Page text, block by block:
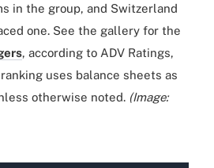
in the group, and Switzerland
one. See the gallery for the
, according to ADV Ratings,
uses balance sheets as
otherwise noted. (Image: